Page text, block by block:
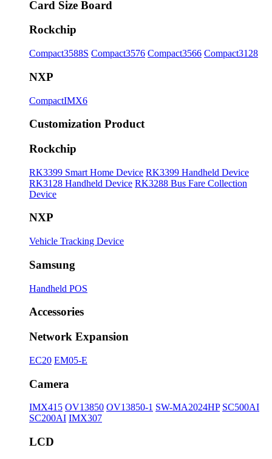
Card Size Board
Rockchip
Compact3588S Compact3576 Compact3566 Compact3128
NXP
CompactIMX6
Customization Product
Rockchip
RK3399 Smart Home Device RK3399 Handheld Device
RK3128 Handheld Device RK3288 Bus Fare Collection
Device
NXP
Vehicle Tracking Device
Samsung
Handheld POS
Accessories
Network Expansion
EC20 EM05-E
Camera
IMX415 OV13850 OV13850-1 SW-MA2024HP SC500AI
SC200AI IMX307
LCD